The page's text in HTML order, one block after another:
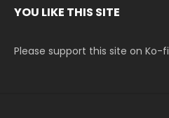
YOU LIKE THIS SITE
Please support this site on Ko-fi